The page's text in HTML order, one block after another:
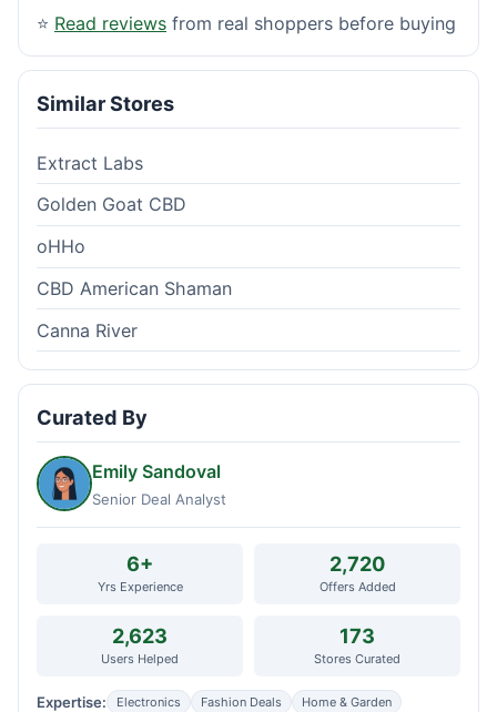
⭐ Read reviews from real shoppers before buying
Similar Stores
Extract Labs
Golden Goat CBD
oHHo
CBD American Shaman
Canna River
Curated By
Emily Sandoval
Senior Deal Analyst
6+
Yrs Experience
2,720
Offers Added
2,623
Users Helped
173
Stores Curated
Expertise: Electronics Fashion Deals
Home & Garden